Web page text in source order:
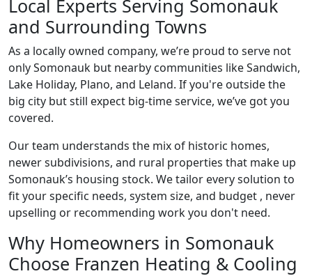
Local Experts Serving Somonauk
and Surrounding Towns
As a locally owned company, we’re proud to serve not
only Somonauk but nearby communities like Sandwich,
Lake Holiday, Plano, and Leland. If you're outside the
big city but still expect big-time service, we’ve got you
covered.
Our team understands the mix of historic homes,
newer subdivisions, and rural properties that make up
Somonauk’s housing stock. We tailor every solution to
fit your specific needs, system size, and budget , never
upselling or recommending work you don't need.
Why Homeowners in Somonauk
Choose Franzen Heating & Cooling